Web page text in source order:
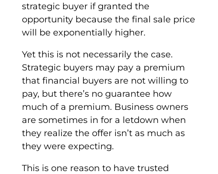
strategic buyerif granted the
opportunity because the final sale price
will be exponentially higher.
Yet this is not necessarily the case.
Strategic buyersmay pay a premium
that financial buyersare not willing to
pay, but there’s no guarantee how
much of a premium. Business owners
are sometimes in for a letdown when
they realize the offer isn’t as much as
they were expecting.
This is one reason to have trusted